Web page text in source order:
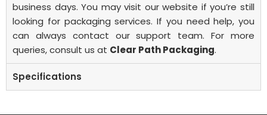
business days. You may visit our website if you’re still
looking for packaging services. If you need help, you
can always contact our support team. For more
queries, consult us at Clear Path Packaging.
Specifications